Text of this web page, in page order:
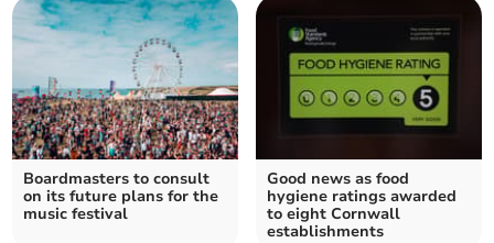
Boardmasters to consult
on its future plans for the
music festival
Good news as food
hygiene ratings awarded
to eight Cornwall
establishments